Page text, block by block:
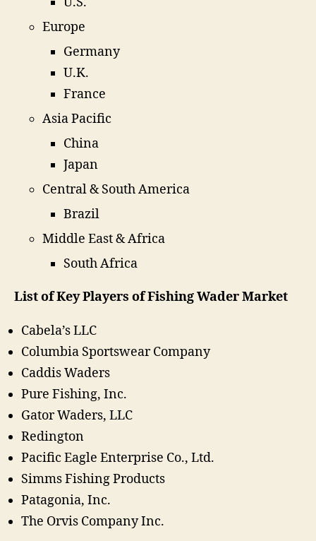
Europe
Germany
U.K.
France
Asia Pacific
China
Japan
Central & South America
Brazil
Middle East & Africa
South Africa
List of Key Players of Fishing Wader Market
Cabela’s LLC
Columbia Sportswear Company
Caddis Waders
Pure Fishing, Inc.
Gator Waders, LLC
Redington
Pacific Eagle Enterprise Co., Ltd.
Simms Fishing Products
Patagonia, Inc.
The Orvis Company Inc.